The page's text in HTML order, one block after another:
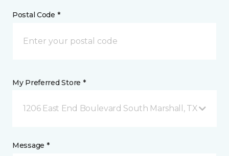
Postal Code *
My Preferred Store *
1206 East End Boulevard South Marshall, TX
Message *